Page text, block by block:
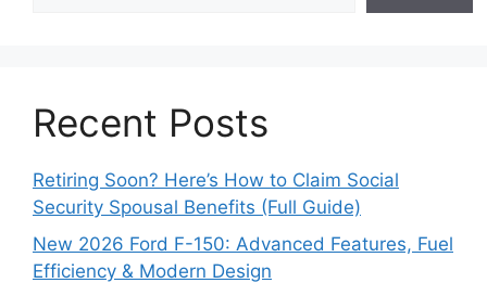
Recent Posts
Retiring Soon? Here’s How to Claim Social
Security Spousal Benefits (Full Guide)
New 2026 Ford F-150: Advanced Features, Fuel
Efficiency & Modern Design